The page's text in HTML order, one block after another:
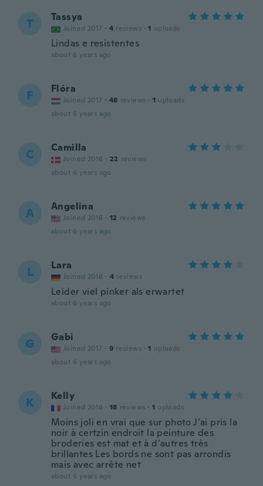
T Tassya
Joined 2017 · 4 reviews · 1 uploads
Lindas e resistentes
about 6 years ago
F Flóra
Joined 2017 · 48 reviews · 1 uploads
about 6 years ago
C Camilla
Joined 2016 · 22 reviews
about 6 years ago
A Angelina
Joined 2016 · 12 reviews
about 6 years ago
L Lara
Joined 2016 · 4 reviews
Leider viel pinker als erwartet
about 6 years ago
G Gabi
Joined 2017 · 9 reviews · 1 uploads
about 6 years ago
K Kelly
Joined 2018 · 18 reviews · 1 uploads
Moins joli en vrai que sur photo J’ai pris la
noir à certzin endroit la peinture des
broderies est mat et à d’autres très
brillantes Les bords ne sont pas arrondis
mais avec arrête net
about 6 years ago